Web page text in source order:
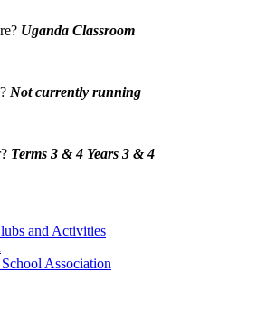
Uganda Classroom
Not currently running
Terms 3 & 4 Years 3 & 4
and Activities
Association